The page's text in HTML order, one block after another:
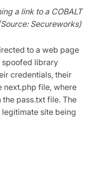
a link to a COBALT
Secureworks)
to a web page
spoofed library
credentials, their
next.php file, where
pass.txt file. The
site being